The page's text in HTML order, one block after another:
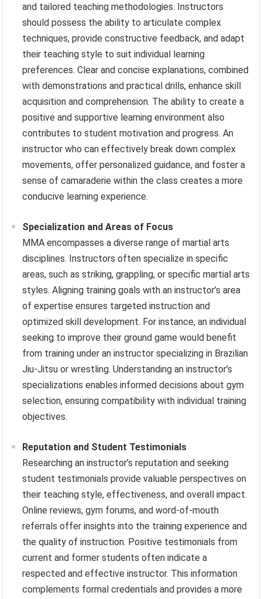
and tailored teaching methodologies. Instructors
should possess the ability to articulate complex
techniques, provide constructive feedback, and adapt
their teaching style to suit individual learning
preferences. Clear and concise explanations, combined
with demonstrations and practical drills, enhance skill
acquisition and comprehension. The ability to create a
positive and supportive learning environment also
contributes to student motivation and progress. An
instructor who can effectively break down complex
movements, offer personalized guidance, and foster a
sense of camaraderie within the class creates a more
conducive learning experience.
Specialization and Areas of Focus
MMA encompasses a diverse range of martial arts
disciplines. Instructors often specialize in specific
areas, such as striking, grappling, or specific martial arts
styles. Aligning training goals with an instructor’s area
of expertise ensures targeted instruction and
optimized skill development. For instance, an individual
seeking to improve their ground game would benefit
from training under an instructor specializing in Brazilian
Jiu-Jitsu or wrestling. Understanding an instructor’s
specializations enables informed decisions about gym
selection, ensuring compatibility with individual training
objectives.
Reputation and Student Testimonials
Researching an instructor’s reputation and seeking
student testimonials provide valuable perspectives on
their teaching style, effectiveness, and overall impact.
Online reviews, gym forums, and word-of-mouth
referrals offer insights into the training experience and
the quality of instruction. Positive testimonials from
current and former students often indicate a
respected and effective instructor. This information
complements formal credentials and provides a more